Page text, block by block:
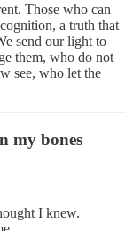
Those who can
a truth that
send our light to
them, who do not
see, who let the
my bones
I knew.